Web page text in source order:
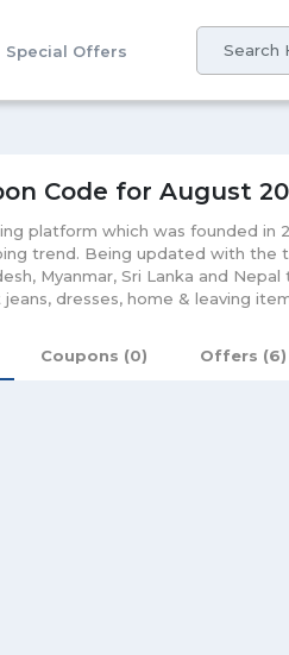
Special Offers
Code for August
platform which was founded
trend. Being updated with the
Myanmar, Sri Lanka and
dresses, home & leaving
with fast delivery and high
Coupons (0) Offers (6)